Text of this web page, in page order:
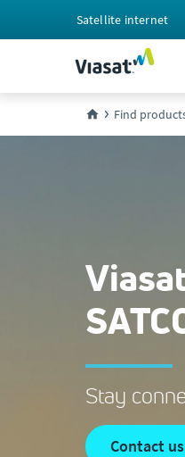
Satellite internet
Find
Stay
contact us